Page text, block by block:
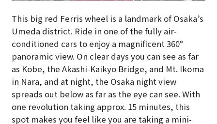
This big red Ferris wheel is a landmark of Osaka’s
Umeda district. Ride in one of the fully air-
conditioned cars to enjoy a magnificent 360°
panoramic view. On clear days you can see as far
as Kobe, the Akashi-Kaikyo Bridge, and Mt. Ikoma
in Nara, and at night, the Osaka night view
spreads out below as far as the eye can see. With
one revolution taking approx. 15 minutes, this
spot makes you feel like you are taking a mini-